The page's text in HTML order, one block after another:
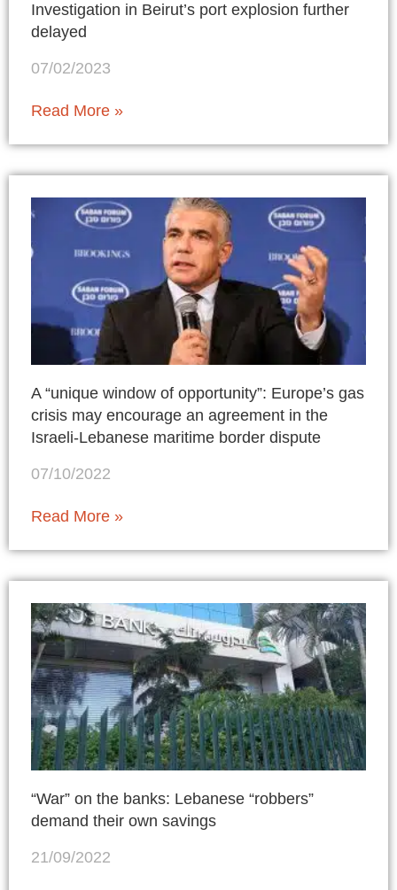
Investigation in Beirut’s port explosion further
delayed
07/02/2023
Read More »
A “unique window of opportunity”: Europe’s gas
crisis may encourage an agreement in the
Israeli-Lebanese maritime border dispute
07/10/2022
Read More »
“War” on the banks: Lebanese “robbers”
demand their own savings
21/09/2022